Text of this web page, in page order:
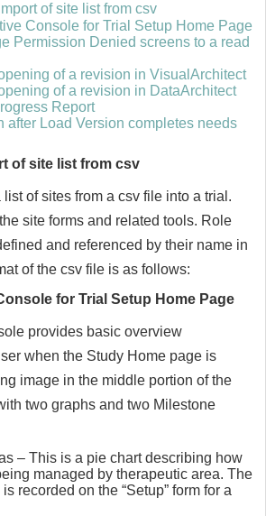
of site list from csv
Console for Trial Setup Home Page
Permission Denied screens to a read
of a revision in VisualArchitect
of a revision in DataArchitect
Report
after Load Version completes needs
of site list from csv
of sites from a csv file into a trial.
site forms and related tools. Role
and referenced by their name in
of the csv file is as follows:
for Trial Setup Home Page
provides basic overview
when the Study Home page is
image in the middle portion of the
two graphs and two Milestone
– This is a pie chart describing how
managed by therapeutic area. The
recorded on the “Setup” form for a